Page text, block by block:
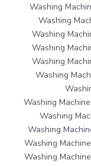
Washing
Washing
Washing
Washing
Washing
Washing
Washing
Washing
Washing
Washing
Washing